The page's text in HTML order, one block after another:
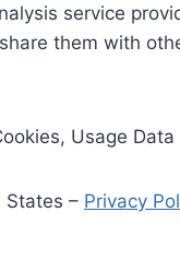
service
them with
Usage Data
States – Privacy